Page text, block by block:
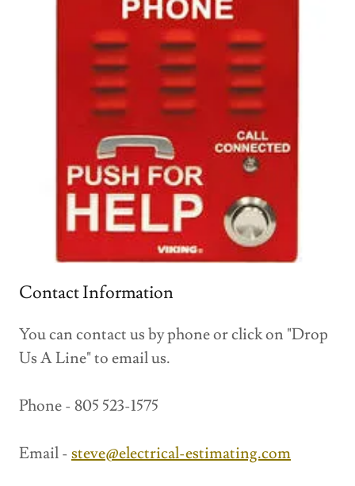
Contact Information
You can contact us by phone or click on "Drop
Us A Line" to email us.
Phone - 805 523-1575
Email - steve@electrical-estimating.com